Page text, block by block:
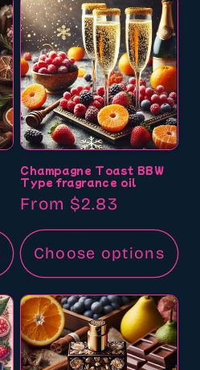
Champagne Toast BBW
Type fragrance oil
Regular
price
From $2.83
Choose options